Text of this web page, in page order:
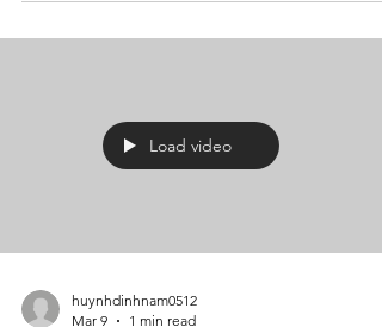
Load video
huynhdinhnam0512
Mar 9
1 min read